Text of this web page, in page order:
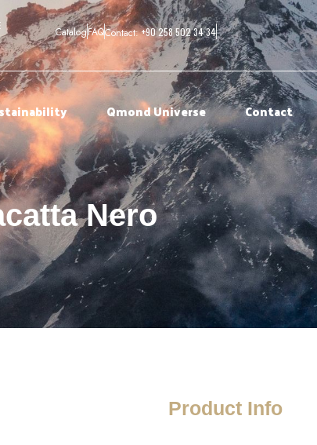
CatalogFAQContact:+90 258 502 34 34
Qmond Universe Contact
Nero
Product Info